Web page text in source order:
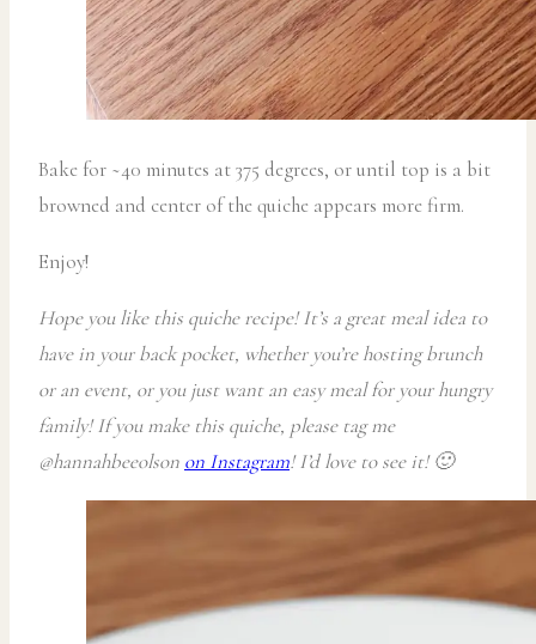
Bake for ~40 minutes at 375 degrees, or until top is a bit
browned and center of the quiche appears more firm.
Enjoy!
Hope you like this quiche recipe! It’s a great meal idea to
have in your back pocket, whether you’re hosting brunch
or an event, or you just want an easy meal for your hungry
family! If you make this quiche, please tag me
@hannahbeeolson on Instagram! I’d love to see it! 🙂